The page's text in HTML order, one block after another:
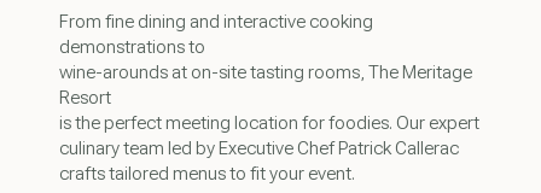
From fine dining and interactive cooking
demonstrations to
wine-arounds at on-site tasting rooms, The Meritage
Resort
is the perfect meeting location for foodies. Our expert
culinary team led by Executive Chef Patrick Callerac
crafts tailored menus to fit your event.